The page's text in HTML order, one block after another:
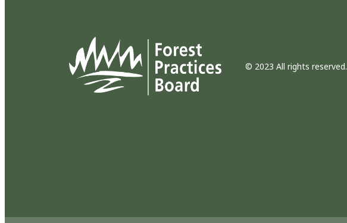
© 2023 All rights reserved.